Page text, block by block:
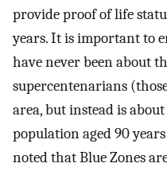
provide proof of life
years. It is important to
have never been about
supercentenarians
area, but instead is
population aged 90
noted that Blue Zones